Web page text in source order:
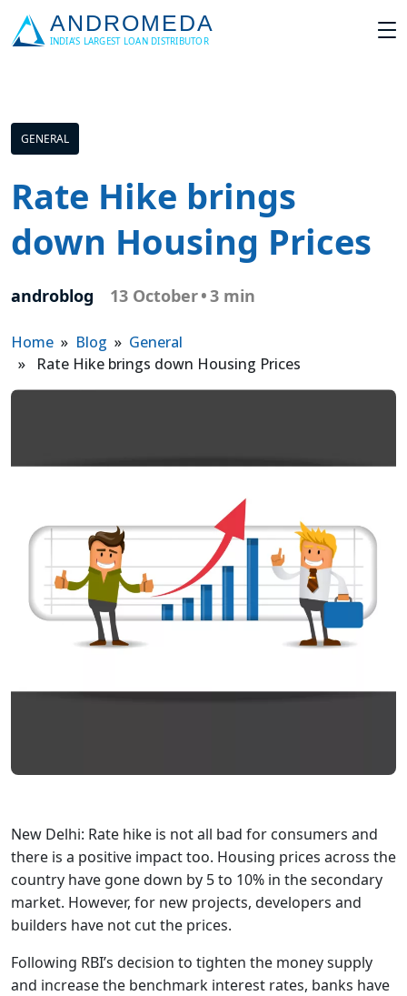
GENERAL
Rate Hike brings
down Housing Prices
androblog 13 October•3 min
Home » Blog » General
» Rate Hike brings down Housing Prices
New Delhi: Rate hike is not all bad for consumers and
there is a positive impact too. Housing prices across the
country have gone down by 5 to 10% in the secondary
market. However, for new projects, developers and
builders have not cut the prices.
Following RBI’s decision to tighten the money supply
and increase the benchmark interest rates, banks have